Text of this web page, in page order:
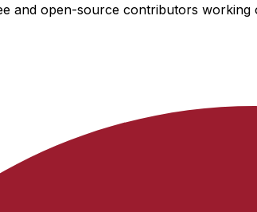
and open-source contributors